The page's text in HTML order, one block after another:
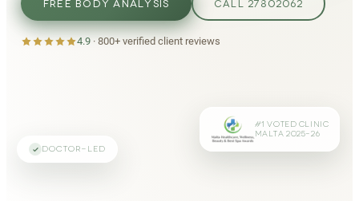
FREE BODY ANALYSIS CALL 27802062
4.9· 800+verified client reviews
DOCTOR-LED
#1 VOTED CLINIC
MALTA 2025–26